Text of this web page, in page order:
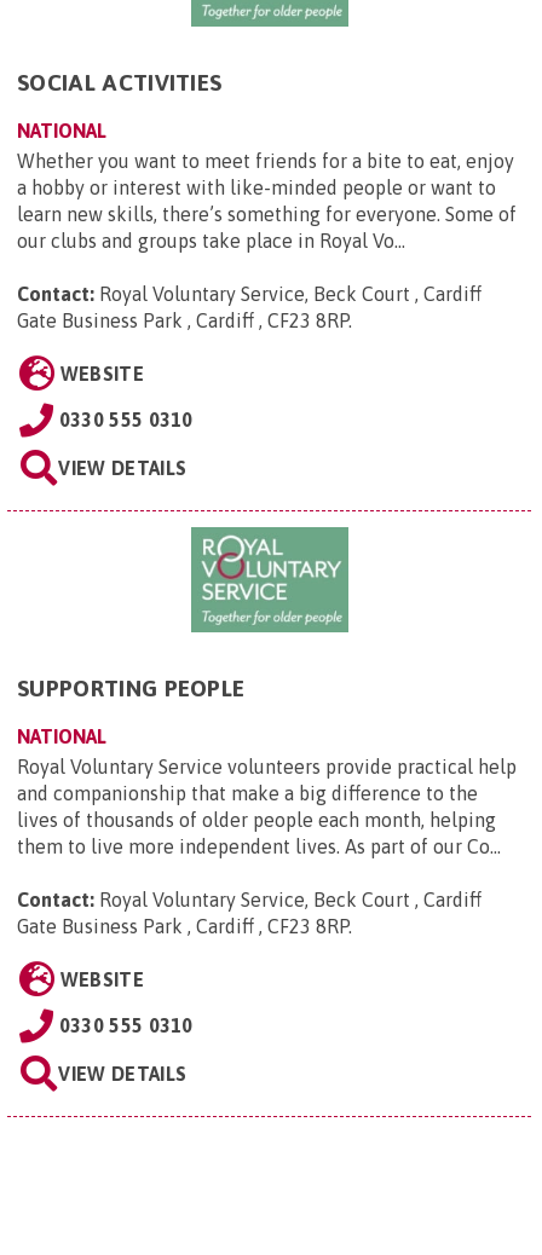
SOCIAL ACTIVITIES
NATIONAL
Whether you want to meet friends for a bite to eat, enjoy
a hobby or interest with like-minded people or want to
learn new skills, there’s something for everyone. Some of
our clubs and groups take place in Royal Vo...
Contact: Royal Voluntary Service, Beck Court , Cardiff
Gate Business Park , Cardiff , CF23 8RP.
WEBSITE
0330 555 0310
VIEW DETAILS
SUPPORTING PEOPLE
NATIONAL
Royal Voluntary Service volunteers provide practical help
and companionship that make a big difference to the
lives of thousands of older people each month, helping
them to live more independent lives. As part of our Co...
Contact: Royal Voluntary Service, Beck Court , Cardiff
Gate Business Park , Cardiff , CF23 8RP.
WEBSITE
0330 555 0310
VIEW DETAILS